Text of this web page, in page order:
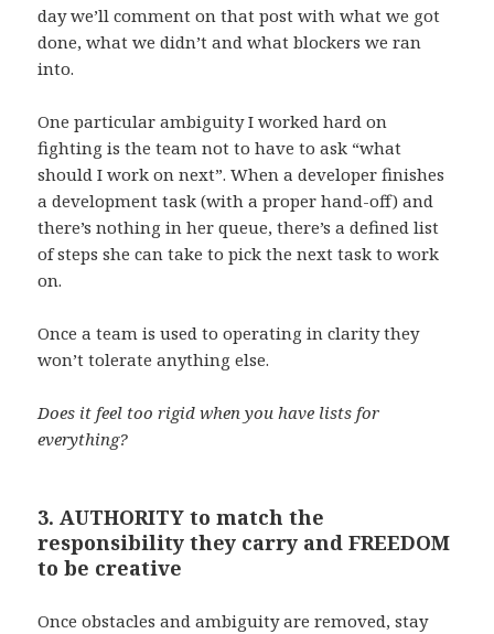
day we’ll comment on that post with what we got
done, what we didn’t and what blockers we ran
into.
One particular ambiguity I worked hard on
fighting is the team not to have to ask “what
should I work on next”. When a developer finishes
a development task (with a proper hand-off) and
there’s nothing in her queue, there’s a defined list
of steps she can take to pick the next task to work
on.
Once a team is used to operating in clarity they
won’t tolerate anything else.
Does it feel too rigid when you have lists for
everything?
3. AUTHORITY to match the
responsibility they carry and FREEDOM
to be creative
Once obstacles and ambiguity are removed, stay